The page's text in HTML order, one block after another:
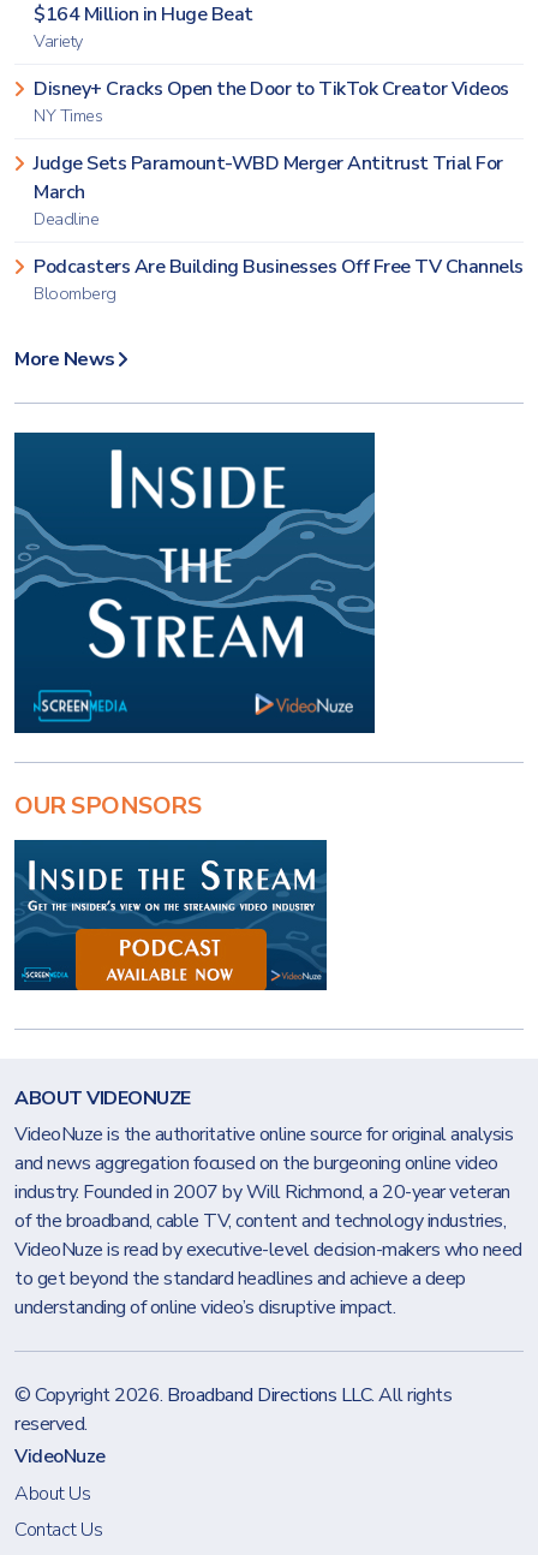
$164 Million in Huge Beat
Variety
Disney+ Cracks Open the Door to TikTok Creator Videos
NY Times
Judge Sets Paramount-WBD Merger Antitrust Trial For
March
Deadline
Podcasters Are Building Businesses Off Free TV Channels
Bloomberg
More News
OUR SPONSORS
ABOUT VIDEONUZE
VideoNuze is the authoritative online source for original analysis
and news aggregation focused on the burgeoning online video
industry. Founded in 2007 by Will Richmond, a 20-year veteran
of the broadband, cable TV, content and technology industries,
VideoNuze is read by executive-level decision-makers who need
to get beyond the standard headlines and achieve a deep
understanding of online video’s disruptive impact.
© Copyright 2026. Broadband Directions LLC. All rights
reserved.
VideoNuze
About Us
Contact Us